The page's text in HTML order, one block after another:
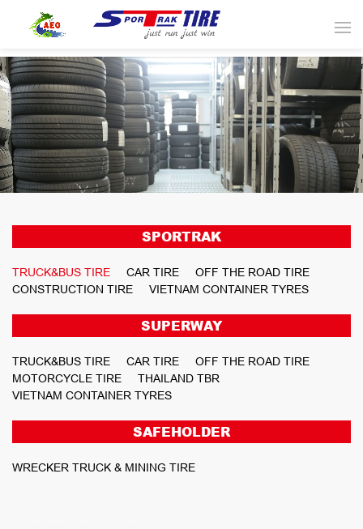
SPORTRAK
TRUCK&BUS TIRE CAR TIRE
OFF THE ROAD TIRE
CONSTRUCTION TIRE
VIETNAM CONTAINER TYRES
SUPERWAY
TRUCK&BUS TIRE CAR TIRE
OFF THE ROAD TIRE
MOTORCYCLE TIRE
THAILAND TBR
VIETNAM CONTAINER TYRES
SAFEHOLDER
WRECKER TRUCK & MINING TIRE